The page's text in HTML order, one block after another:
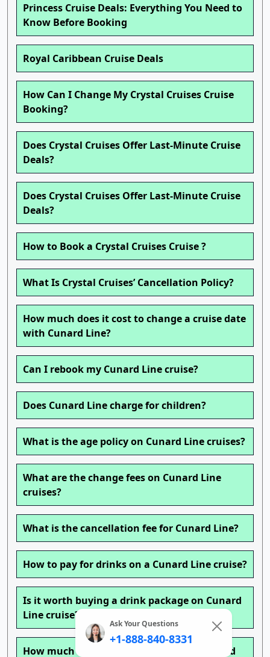
Princess Cruise Deals: Everything You Need to
Know Before Booking
Royal Caribbean Cruise Deals
How Can I Change My Crystal Cruises Cruise
Booking?
Does Crystal Cruises Offer Last-Minute Cruise
Deals?
Does Crystal Cruises Offer Last-Minute Cruise
Deals?
How to Book a Crystal Cruises Cruise ?
What Is Crystal Cruises’ Cancellation Policy?
How much does it cost to change a cruise date
with Cunard Line?
Can I rebook my Cunard Line cruise?
Does Cunard Line charge for children?
What is the age policy on Cunard Line cruises?
What are the change fees on Cunard Line
cruises?
What is the cancellation fee for Cunard Line?
How to pay for drinks on a Cunard Line cruise?
Is it worth buying a drink package on Cunard
Line cruise?
How much is a beverage package on Cunard
Ask Your Questions
+1-888-840-8331